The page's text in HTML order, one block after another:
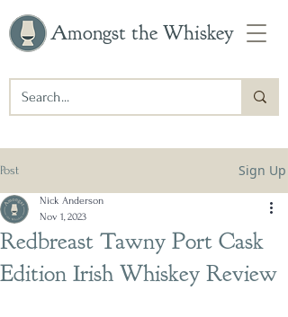
Amongst the Whiskey
Post Sign Up
Redbreast Tawny Port Cask
Edition Irish Whiskey Review
Nick Anderson
Nov 1, 2023